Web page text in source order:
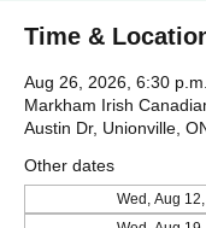
Time &
Aug 26, 2026, 6:30
Markham Irish
Austin Dr, Unionville,
Other dates
Wed, Aug